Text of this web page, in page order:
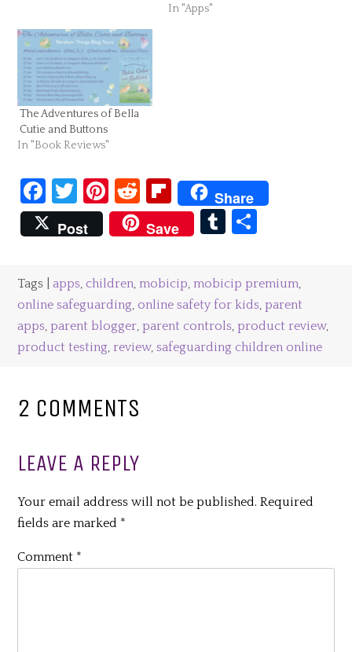
In "Apps"
The Adventures of Bella
Cutie and Buttons
In "Book Reviews"
Facebook
Twitter
Pinterest
Reddit
Flipboard
Share
Post
Save Tumblr
Tags | apps, children,mobicip,mobicip premium,
online safeguarding, online safety for kids,parent
apps,parent blogger,parent controls,product review,
product testing,review, safeguarding children online
2 COMMENTS
LEAVE A REPLY
Your email address will not be published. Required
fields are marked *
Comment *